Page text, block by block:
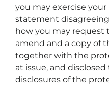
you may exercise
statement
how you may request
amend and a copy of
together with the
at issue, and
disclosures of the